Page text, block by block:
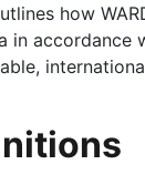
how
in accordance